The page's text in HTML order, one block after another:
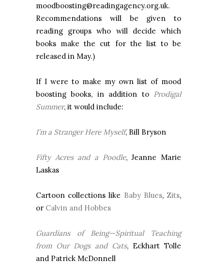
moodboosting@readingagency.org.uk.
Recommendations will be given to
reading groups who will decide which
books make the cut for the list to be
released in May.)
If I were to make my own list of mood
boosting books, in addition to Prodigal
Summer, it would include:
I’m a Stranger Here Myself, Bill Bryson
Fifty Acres and a Poodle, Jeanne Marie
Laskas
Cartoon collections like Baby Blues, Zits,
or Calvin and Hobbes
Guardians of Being—Spiritual Teaching
from Our Dogs and Cats, Eckhart Tolle
and Patrick McDonnell